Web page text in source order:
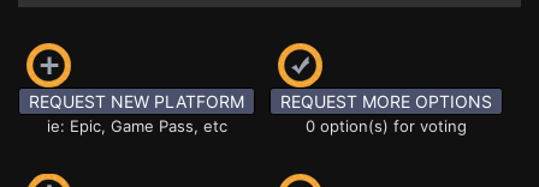
REQUEST NEW PLATFORM
ie: Epic, Game Pass, etc
REQUEST MORE OPTIONS
0 option(s) for voting